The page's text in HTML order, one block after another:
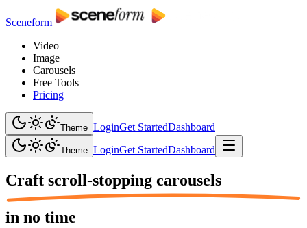
Sceneform
Video
Image
Carousels
Free Tools
Pricing
Theme LoginGet StartedDashboard
Theme LoginGet StartedDashboard
Craft scroll-stopping carousels
in no time